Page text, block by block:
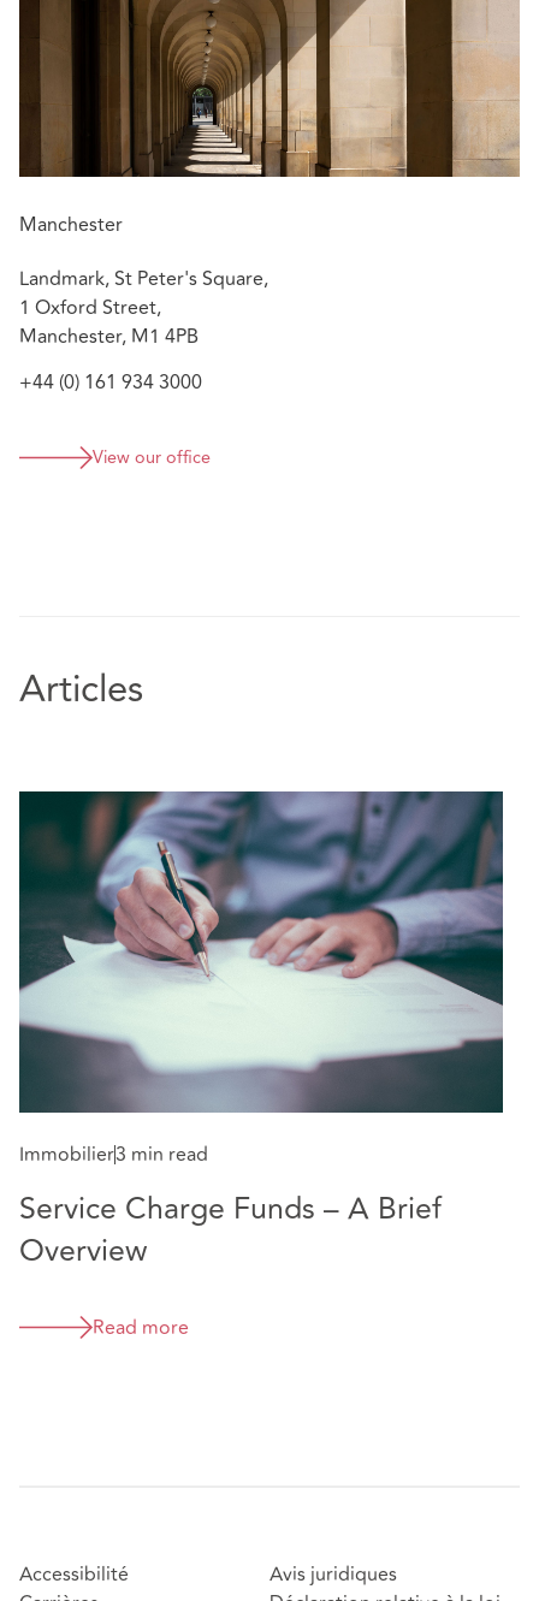
Manchester
Landmark, St Peter's Square,
1 Oxford Street,
Manchester, M1 4PB
+44 (0) 161 934 3000
View our office
Articles
Immobilier3 min read
Service Charge Funds – A Brief
Overview
Read more
Accessibilité
Avis juridiques